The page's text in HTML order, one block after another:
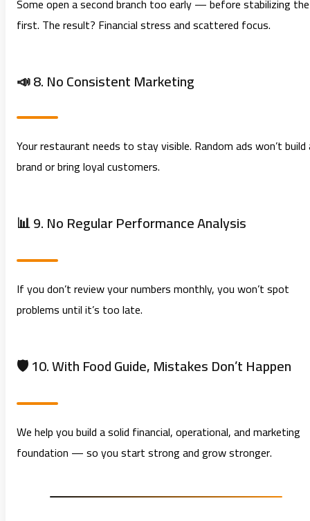
Some open a second branch too early — before stabilizing the
first. The result? Financial stress and scattered focus.
📣 8. No Consistent Marketing
Your restaurant needs to stay visible. Random ads won’t build
brand or bring loyal customers.
📊 9. No Regular Performance Analysis
If you don’t review your numbers monthly, you won’t spot
problems until it’s too late.
🛡️ 10. With Food Guide, Mistakes Don’t Happen
We help you build a solid financial, operational, and marketing
foundation — so you start strong and grow stronger.